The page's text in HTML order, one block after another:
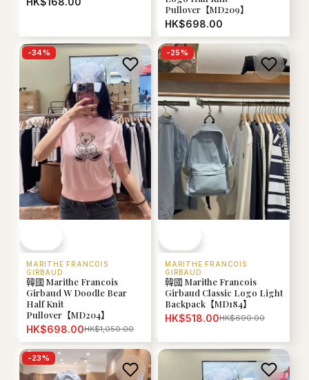
Pullover【MD209】
HK$698.00
-34%
MARITHE FRANCOIS
GIRBAUD
韓國 Marithe Francois
Girbaud W Doodle Bear
Half Knit
Pullover【MD204】
HK$698.00HK$1,050.00
-25%
MARITHE FRANCOIS
GIRBAUD
韓國 Marithe Francois
Girbaud Classic Logo Light
Backpack【MD184】
HK$518.00HK$690.00
-23%